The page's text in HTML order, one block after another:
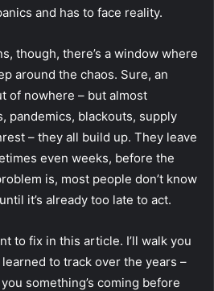
and has to face reality.
though, there’s a window where
around the chaos. Sure, an
of nowhere – but almost
pandemics, blackouts, supply
– they all build up. They leave
even weeks, before the
is, most people don’t know
it’s already too late to act.
to fix in this article. I’ll walk you
to track over the years –
something’s coming before